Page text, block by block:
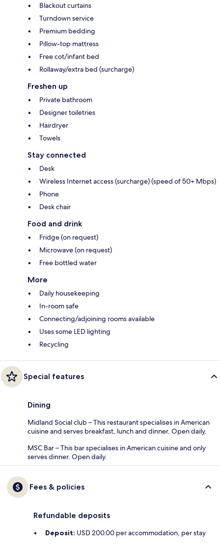
Blackout curtains
Turndown service
Premium bedding
Pillow-top mattress
Free cot/infant bed
Rollaway/extra bed (surcharge)
Freshen up
Private bathroom
Designer toiletries
Hairdryer
Towels
Stay connected
Desk
Wireless Internet access (surcharge) (speed of 50+ Mbps)
Phone
Desk chair
Food and drink
Fridge (on request)
Microwave (on request)
Free bottled water
More
Daily housekeeping
In-room safe
Connecting/adjoining rooms available
Uses some LED lighting
Recycling
Special features
Dining
Midland Social club – This restaurant specialises in American
cuisine and serves breakfast, lunch and dinner. Open daily.
MSC Bar – This bar specialises in American cuisine and only
serves dinner. Open daily.
Fees & policies
Refundable deposits
Deposit: USD 200.00 per accommodation, per stay